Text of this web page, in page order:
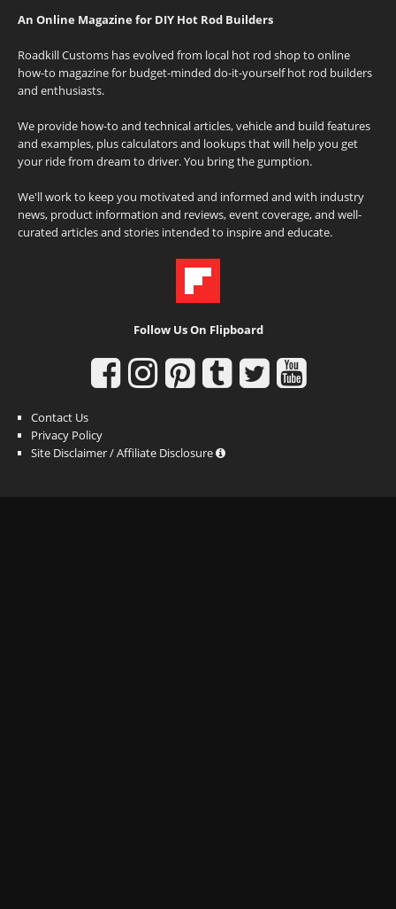
An Online Magazine for DIY Hot Rod Builders
Roadkill Customs has evolved from local hot rod shop to online
how-to magazine for budget-minded do-it-yourself hot rod builders
and enthusiasts.
We provide how-to and technical articles, vehicle and build features
and examples, plus calculators and lookups that will help you get
your ride from dream to driver. You bring the gumption.
We'll work to keep you motivated and informed and with industry
news, product information and reviews, event coverage, and well-
curated articles and stories intended to inspire and educate.
Follow Us On Flipboard
Contact Us
Privacy Policy
Site Disclaimer / Affiliate Disclosure